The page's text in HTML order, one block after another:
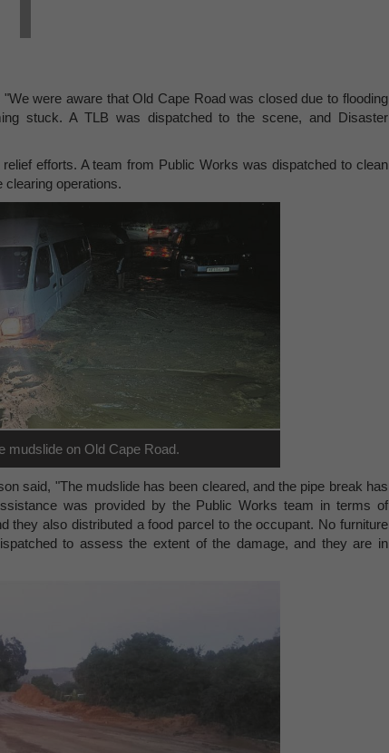
were aware that Old Cape Road was closed due to flooding
stuck. A TLB was dispatched to the scene, and Disaster
efforts. A team from Public Works was dispatched to clean
clearing operations.
mudslide on Old Cape Road.
said, "The mudslide has been cleared, and the pipe break has
was provided by the Public Works team in terms of
they also distributed a food parcel to the occupant. No furniture
to assess the extent of the damage, and they are in